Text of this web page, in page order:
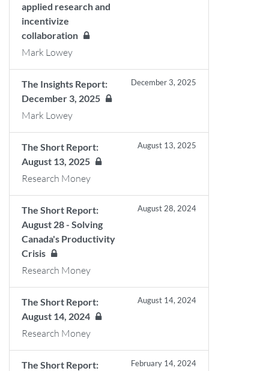
applied research and
incentivize
collaboration
Mark Lowey
The Insights Report:
December 3, 2025
December 3, 2025
Mark Lowey
The Short Report:
August 13, 2025
August 13, 2025
Research Money
The Short Report:
August 28 - Solving
Canada's Productivity
Crisis
August 28, 2024
Research Money
The Short Report:
August 14, 2024
August 14, 2024
Research Money
The Short Report:
February 14, 2024